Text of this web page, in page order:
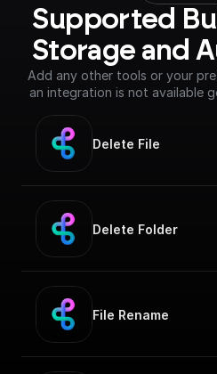
Supported
Storage and
Add any other tools or your
an integration is not available
Delete File
Delete Folder
File Rename